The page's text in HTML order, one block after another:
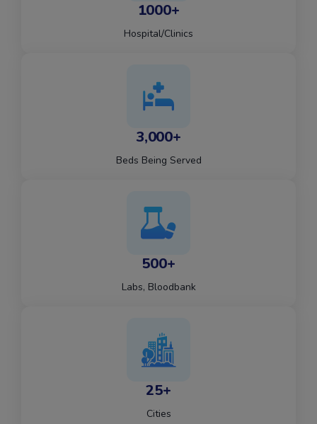
1000+
Hospital/Clinics
3,000+
Beds Being Served
500+
Labs, Bloodbank
25+
Cities